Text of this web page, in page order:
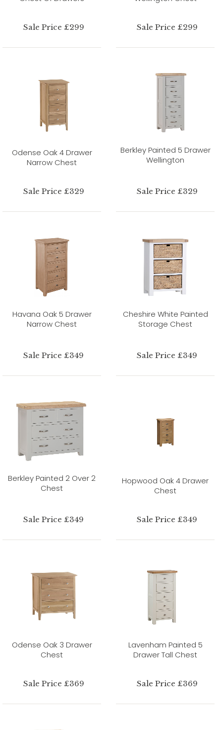
Sale Price £299 Sale Price £299
Odense Oak 4 Drawer
Narrow Chest
Sale Price £329
Berkley Painted 5 Drawer
Wellington
Sale Price £329
Havana Oak 5 Drawer
Narrow Chest
Sale Price £349
Cheshire White Painted
Storage Chest
Sale Price £349
Berkley Painted 2 Over 2
Chest
Sale Price £349
Hopwood Oak 4 Drawer
Chest
Sale Price £349
Odense Oak 3 Drawer
Chest
Sale Price £369
Lavenham Painted 5
Drawer Tall Chest
Sale Price £369